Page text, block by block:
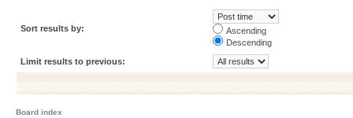
Sort results by:
Ascending
Descending
Limit results to previous:
Board index